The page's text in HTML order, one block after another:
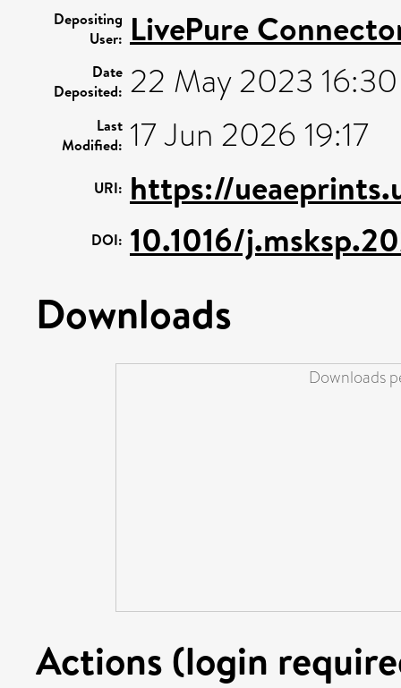
Depositing
User: LivePure
Date
Deposited: 22 May 2023 16:30
Last
Modified: 17 Jun 2026 19:17
URI: https://
DOI: 10.1016/
Downloads
Downloads
Actions (login